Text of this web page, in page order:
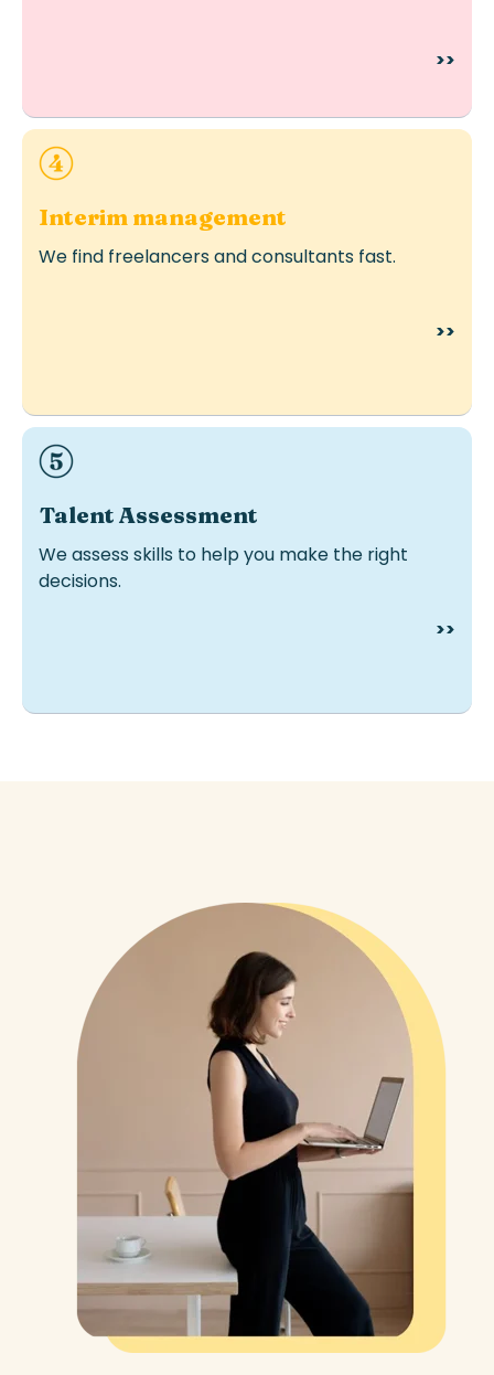
>>
Interim management
We find freelancers and consultants fast.
>>
Talent Assessment
We assess skills to help you make the right
decisions.
>>
Ideal for hiring, development or internal mobility.